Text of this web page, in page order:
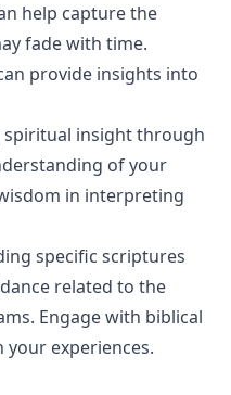
help capture the
fade with time.
provide insights into
spiritual insight through
of your
in interpreting
specific scriptures
related to the
Engage with biblical
experiences.